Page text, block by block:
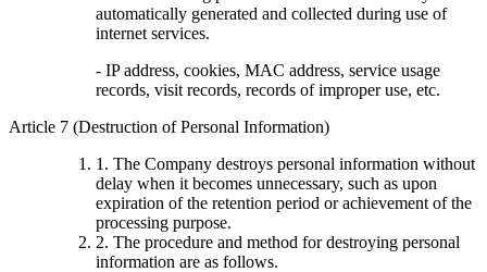
automatically generated and collected during use of
internet services.
- IP address, cookies, MAC address, service usage
records, visit records, records of improper use, etc.
Article 7 (Destruction of Personal Information)
1. The Company destroys personal information without
delay when it becomes unnecessary, such as upon
expiration of the retention period or achievement of the
processing purpose.
2. The procedure and method for destroying personal
information are as follows.